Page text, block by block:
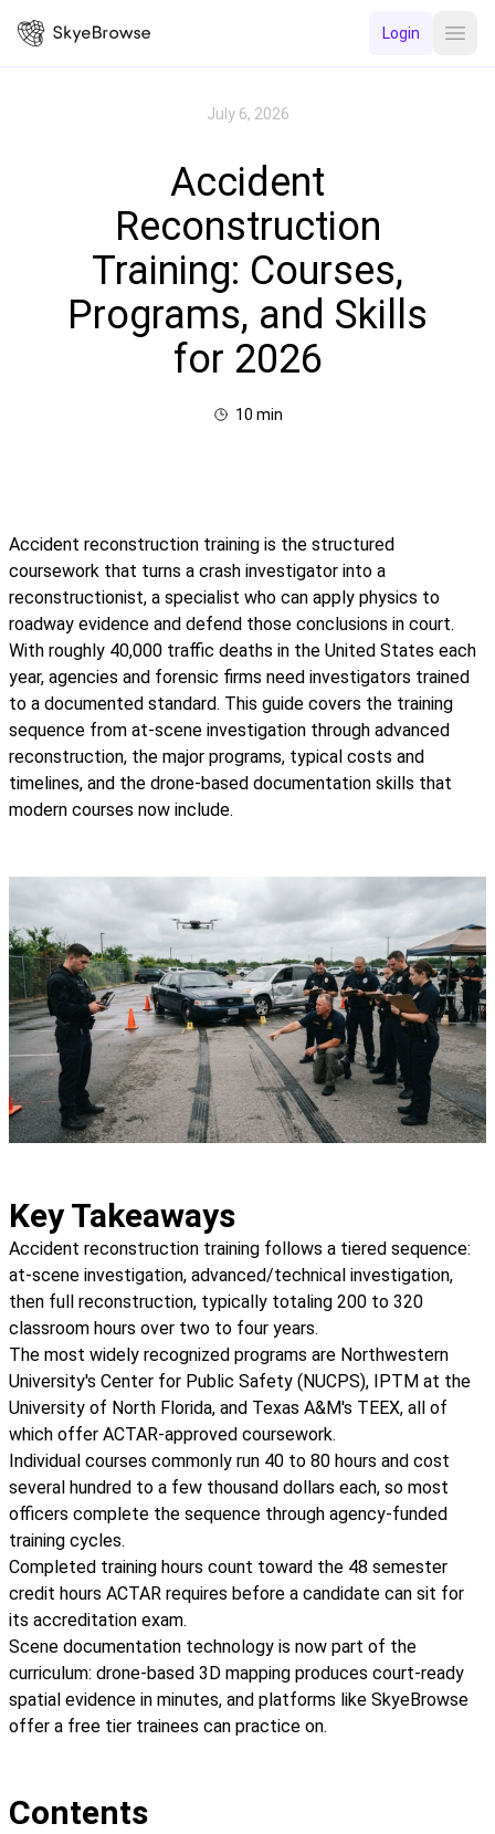
Login
July 6, 2026
Accident
Reconstruction
Training: Courses,
Programs, and Skills
for 2026
10 min
Accident reconstruction training is the structured
coursework that turns a crash investigator into a
reconstructionist, a specialist who can apply physics to
roadway evidence and defend those conclusions in court.
With roughly 40,000 traffic deaths in the United States each
year, agencies and forensic firms need investigators trained
to a documented standard. This guide covers the training
sequence from at-scene investigation through advanced
reconstruction, the major programs, typical costs and
timelines, and the drone-based documentation skills that
modern courses now include.
Key Takeaways
Accident reconstruction training follows a tiered sequence:
at-scene investigation, advanced/technical investigation,
then full reconstruction, typically totaling 200 to 320
classroom hours over two to four years.
The most widely recognized programs are Northwestern
University's Center for Public Safety (NUCPS), IPTM at the
University of North Florida, and Texas A&M's TEEX, all of
which offer ACTAR-approved coursework.
Individual courses commonly run 40 to 80 hours and cost
several hundred to a few thousand dollars each, so most
officers complete the sequence through agency-funded
training cycles.
Completed training hours count toward the 48 semester
credit hours ACTAR requires before a candidate can sit for
its accreditation exam.
Scene documentation technology is now part of the
curriculum: drone-based 3D mapping produces court-ready
spatial evidence in minutes, and platforms like SkyeBrowse
offer a free tier trainees can practice on.
Contents